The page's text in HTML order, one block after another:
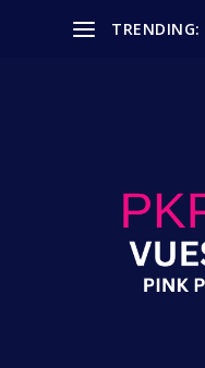
TRENDING: